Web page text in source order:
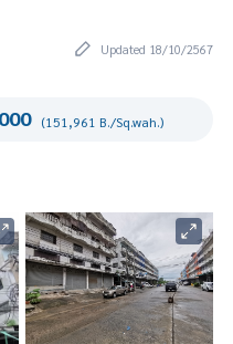
Updated 18/10/2567
(151,961 B./Sq.wah.)